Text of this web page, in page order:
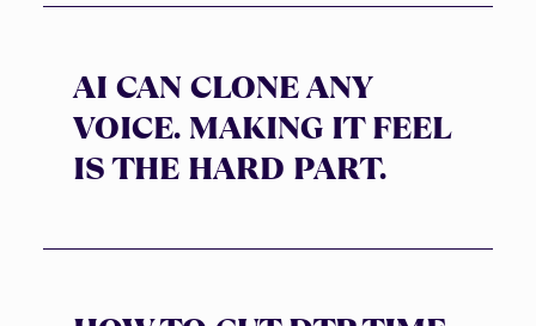
AI CAN CLONE ANY
VOICE. MAKING IT FEEL
IS THE HARD PART.